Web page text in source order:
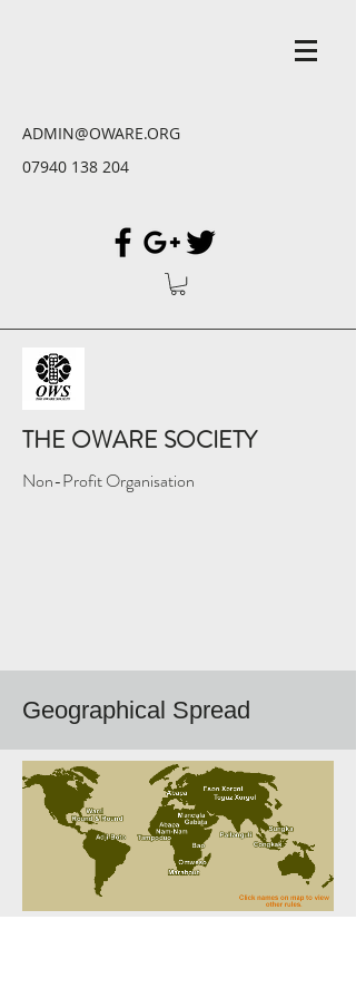
ADMIN@OWARE.ORG
07940 138 204
THE OWARE SOCIETY
Non-Profit Organisation
Geographical Spread